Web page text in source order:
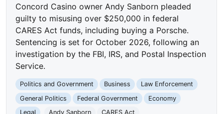
Concord Casino owner Andy Sanborn pleaded
guilty to misusing over $250,000 in federal
CARES Act funds, including buying a Porsche.
Sentencing is set for October 2026, following an
investigation by the FBI, IRS, and Postal Inspection
Service.
Politics and Government Business
Law Enforcement
General Politics
Federal Government
Economy
Legal
Andy Sanborn
CARES Act